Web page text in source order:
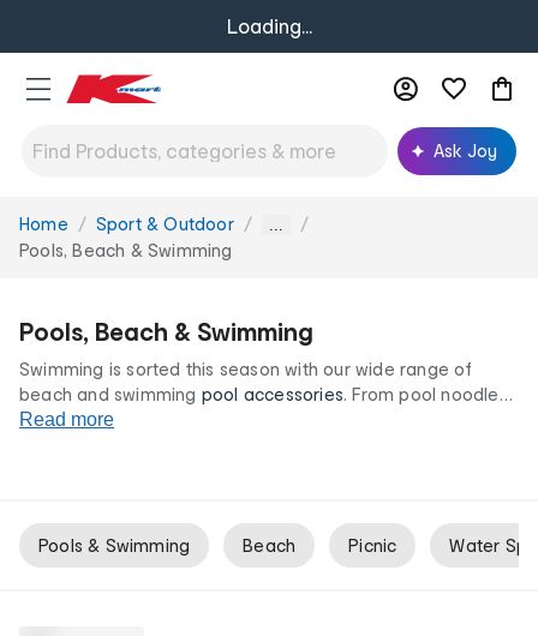
Loading...
Ask Joy
You
are
Home Sport & Outdoor ...
Pools, Beach & Swimming
Pools, Beach & Swimming
Swimming is sorted this season with our wide range of
beach and swimming pool accessories. From pool noodles
and playful toys to beach mats, chairs, and swimming pool
Read more
Pools & Swimming Beach Picnic Water